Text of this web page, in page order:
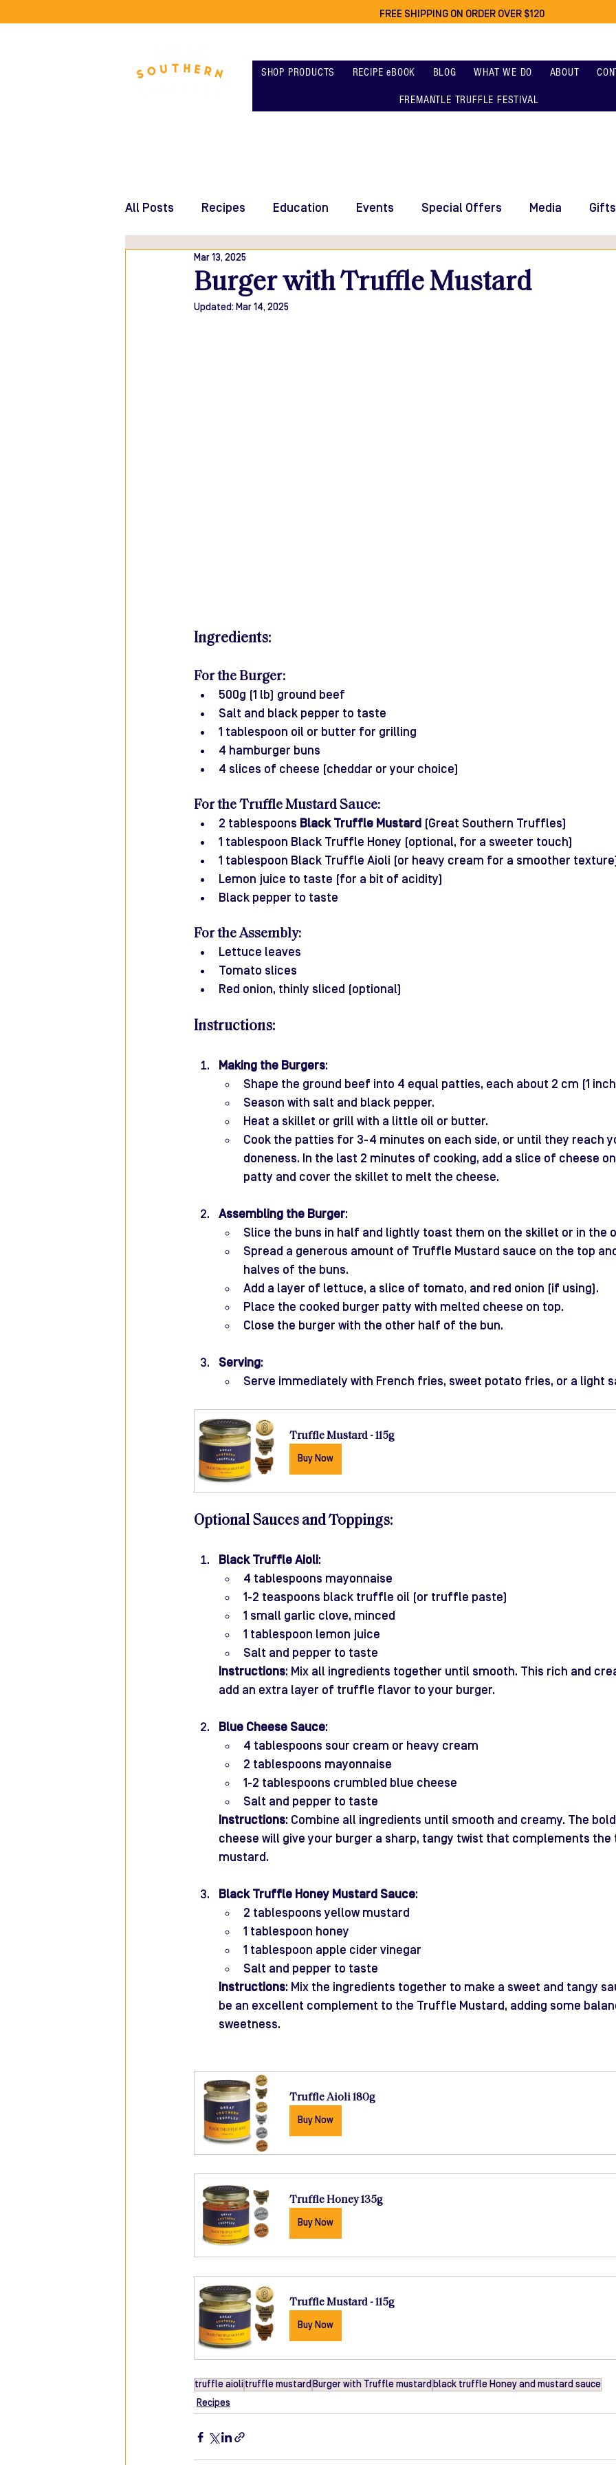
FREE SHIPPING ON ORDER OVER $120
SHOP PRODUCTS RECIPE eBOOK BLOG WHAT WE DO ABOUT
FREMANTLE TRUFFLE FESTIVAL
All Posts Recipes Education Events Special Offers Media Gifts
Burger with Truffle Mustard
Mar 13, 2025
Updated: Mar 14, 2025
Ingredients:
For the Burger:
500g (1 lb) ground beef
Salt and black pepper to taste
1 tablespoon oil or butter for grilling
4 hamburger buns
4 slices of cheese (cheddar or your choice)
For the Truffle Mustard Sauce:
2 tablespoons Black Truffle Mustard (Great Southern Truffles)
1 tablespoon Black Truffle Honey (optional, for a sweeter touch)
1 tablespoon Black Truffle Aioli (or heavy cream for a smoother
Lemon juice to taste (for a bit of acidity)
Black pepper to taste
For the Assembly:
Lettuce leaves
Tomato slices
Red onion, thinly sliced (optional)
Instructions:
Making the Burgers:
Shape the ground beef into 4 equal patties, each about 2 cm (1
Season with salt and black pepper.
Heat a skillet or grill with a little oil or butter.
Cook the patties for 3-4 minutes on each side, or until they reach
doneness. In the last 2 minutes of cooking, add a slice of cheese
patty and cover the skillet to melt the cheese.
Assembling the Burger:
Slice the buns in half and lightly toast them on the skillet or in the
Spread a generous amount of Truffle Mustard sauce on the top
halves of the buns.
Add a layer of lettuce, a slice of tomato, and red onion (if using).
Place the cooked burger patty with melted cheese on top.
Close the burger with the other half of the bun.
Serving:
Serve immediately with French fries, sweet potato fries, or a light
Truffle Mustard - 115g
Buy Now
Optional Sauces and Toppings:
Black Truffle Aioli:
4 tablespoons mayonnaise
1-2 teaspoons black truffle oil (or truffle paste)
1 small garlic clove, minced
1 tablespoon lemon juice
Salt and pepper to taste
Instructions: Mix all ingredients together until smooth. This rich and
add an extra layer of truffle flavor to your burger.
Blue Cheese Sauce:
4 tablespoons sour cream or heavy cream
2 tablespoons mayonnaise
1-2 tablespoons crumbled blue cheese
Salt and pepper to taste
Instructions: Combine all ingredients until smooth and creamy. The
cheese will give your burger a sharp, tangy twist that complements
mustard.
Black Truffle Honey Mustard Sauce:
2 tablespoons yellow mustard
1 tablespoon honey
1 tablespoon apple cider vinegar
Salt and pepper to taste
Instructions: Mix the ingredients together to make a sweet and tangy
be an excellent complement to the Truffle Mustard, adding some
sweetness.
Truffle Aioli 180g
Buy Now
Truffle Honey 135g
Buy Now
Truffle Mustard - 115g
Buy Now
truffle aiolitruffle mustardBurger with Truffle mustardblack truffle Honey and mustard sauce
Recipes